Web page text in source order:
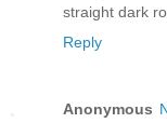
straight dark
Reply
Anonymous